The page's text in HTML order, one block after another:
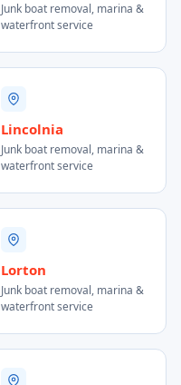
Junk boat removal, marina &
waterfront service
Lincolnia
Junk boat removal, marina &
waterfront service
Lorton
Junk boat removal, marina &
waterfront service